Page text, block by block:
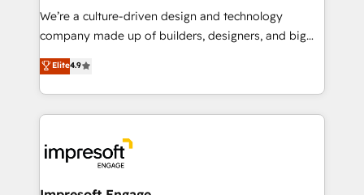
HubSpot導入・活用支援 顧客データの一元化から、
GTMの見える化・自動化まで。全Hub統合運用、デー
2️⃣ AIエージェント組織構築 営業・マーケティング業務
の一部をAIが自律実行する組織への移行を設計・実装。
DX × AI推進のPMO伴走支援 複数部門をまたぐDX×AI変
革を、構想から実装・定着までPMOとして主導。「設
We’re a culture-driven design and technology
company made up of builders, designers, and big
thinkers. We blend strategy, design, and
development—always fueled by curiosity—to turn
ideas, opportunities, and challenges into meaningful
experiences. To us, technology is more than just
and—most importantly—simple. That’s why we lean
into bold ideas and shape them into thoughtful
products and strategies that actually make a
Elite4.9